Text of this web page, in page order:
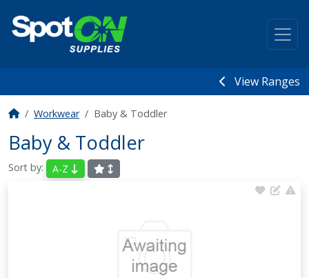
View Ranges
Workwear Baby & Toddler
Baby & Toddler
Sort by: A-Z